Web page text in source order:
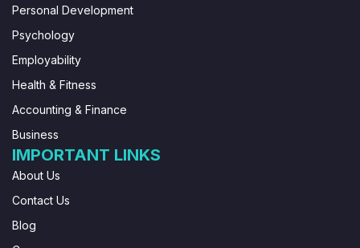
Personal Development
Psychology
Employability
Health & Fitness
Accounting & Finance
Business
IMPORTANT LINKS
About Us
Contact Us
Blog